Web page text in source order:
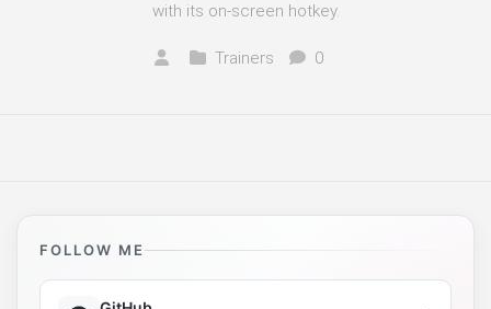
with its on-screen hotkey.
Trainers 0
FOLLOW ME